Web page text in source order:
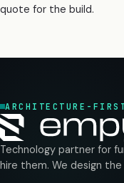
quote for the build.
ARCHITECTURE-
Technology partner for
hire them. We design